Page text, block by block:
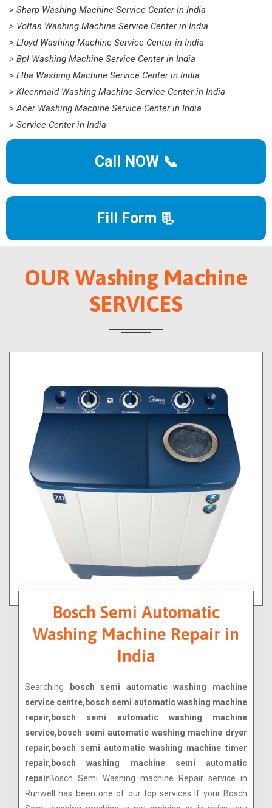
> Sharp Washing Machine Service Center in India
> Voltas Washing Machine Service Center in India
> Lloyd Washing Machine Service Center in India
> Bpl Washing Machine Service Center in India
> Elba Washing Machine Service Center in India
> Kleenmaid Washing Machine Service Center in India
> Acer Washing Machine Service Center in India
> Service Center in India
Call NOW 📞
Fill Form 📃
OUR Washing Machine
SERVICES
Bosch Semi Automatic
Washing Machine Repair in
India
Searching
bosch semi automatic washing machine
service centre,bosch semi automatic washing machine
repair,bosch semi automatic washing machine
service,bosch semi automatic washing machine dryer
repair,bosch semi automatic washing machine timer
repair,bosch washing machine semi automatic
repairBosch Semi Washing machine Repair service in
Runwell has been one of our top services If your Bosch